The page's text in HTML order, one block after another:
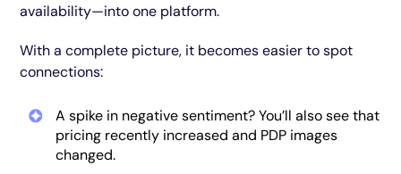
availability—into one platform.
With a complete picture, it becomes easier to spot
connections:
A spike in negative sentiment? You’ll also see that
pricing recently increased and PDP images
changed.